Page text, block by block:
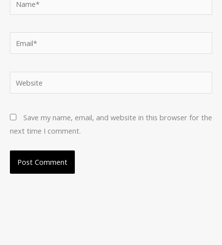
Save my name, email, and website in this browser for the
next time I comment.